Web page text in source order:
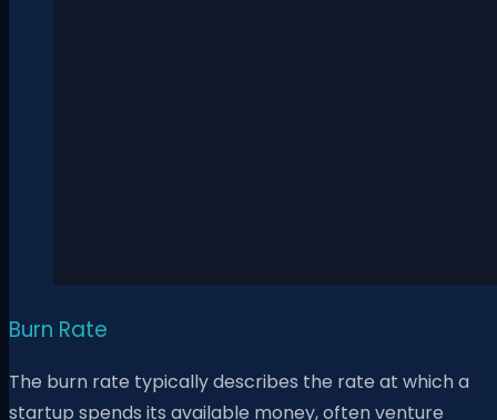
Burn Rate
The burn rate typically describes the rate at which a
startup spends its available money, often venture